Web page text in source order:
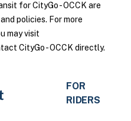
for CityGo - OCCK are
policies. For more
may visit
CityGo - OCCK directly.
FOR
RIDERS